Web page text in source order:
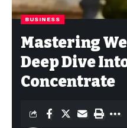
BUSINESS
Mastering
Deep Dive
Concentrate